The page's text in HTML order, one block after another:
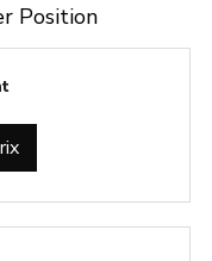
Position